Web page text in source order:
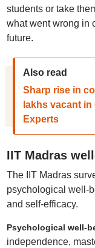
students or take
what went wrong in
future.
Also read
Sharp rise in
lakhs vacant
Experts
IIT Madras
The IIT Madras
psychological well-
and self-efficacy.
Psychological well-
independence,